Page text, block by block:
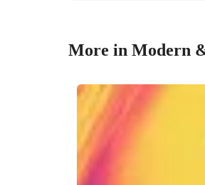
More in Modern